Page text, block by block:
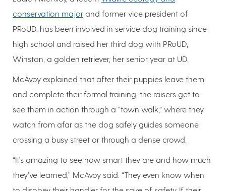
conservation major and former vice president of
PRoUD, has been involved in service dog training since
high school and raised her third dog with PRoUD,
Winston, a golden retriever, her senior year at UD.
McAvoy explained that after their puppies leave them
and complete their formal training, the raisers get to
see them in action through a “town walk,” where they
watch from afar as the dog safely guides someone
crossing a busy street or through a dense crowd.
“It’s amazing to see how smart they are and how much
they’ve learned,” McAvoy said. “They even know when